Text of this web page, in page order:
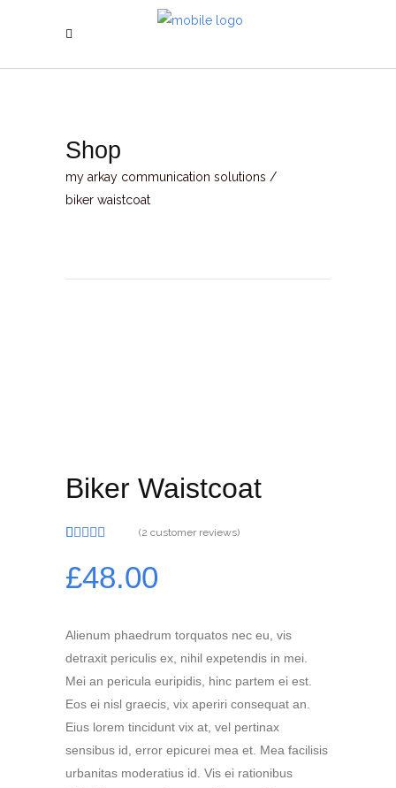
Shop
my arkay communication solutions /
biker waistcoat
Biker Waistcoat
out of 5
based on
customer
(2 customer reviews)
£48.00
Alienum phaedrum torquatos nec eu, vis
detraxit periculis ex, nihil expetendis in mei.
Mei an pericula euripidis, hinc partem ei est.
Eos ei nisl graecis, vix aperiri consequat an.
Eius lorem tincidunt vix at, vel pertinax
sensibus id, error epicurei mea et. Mea facilisis
urbanitas moderatius id. Vis ei rationibus